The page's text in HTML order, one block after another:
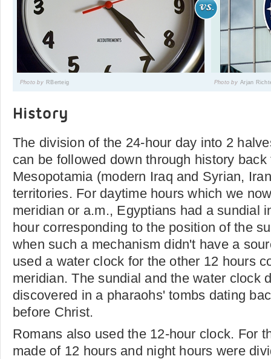
Photo by RBerteig Photo by Arjan
History
The division of the 24-hour day into 2
can be followed down through history
Mesopotamia (modern Iraq and Syrian,
territories. For daytime hours which we
meridian or a.m., Egyptians had a sundial
hour corresponding to the position of the
when such a mechanism didn't have a
used a water clock for the other 12 hours
meridian. The sundial and the water clock
discovered in a pharaohs' tombs dating
before Christ.
Romans also used the 12-hour clock. For
made of 12 hours and night hours were